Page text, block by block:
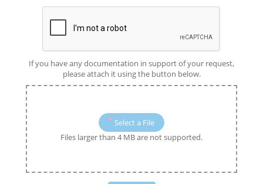
If you have any documentation in support of your request,
please attach it using the button below.
Select a File
Files larger than 4 MB are not supported.